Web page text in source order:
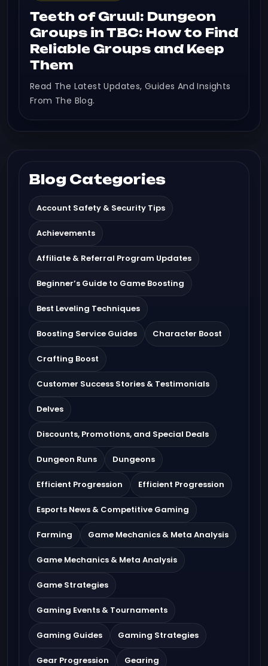
Teeth of Gruul: Dungeon
Groups in TBC: How to Find
Reliable Groups and Keep
Them
Read The Latest Updates, Guides And Insights
From The Blog.
Blog Categories
Account Safety & Security Tips
Achievements
Affiliate & Referral Program Updates
Beginner’s Guide to Game Boosting
Best Leveling Techniques
Boosting Service Guides Character Boost
Crafting Boost
Customer Success Stories & Testimonials
Delves
Discounts, Promotions, and Special Deals
Dungeon Runs Dungeons
Efficient Progression Efficient Progression
Esports News & Competitive Gaming
Farming Game Mechanics & Meta Analysis
Game Mechanics & Meta Analysis
Game Strategies
Gaming Events & Tournaments
Gaming Guides Gaming Strategies
Gear Progression Gearing